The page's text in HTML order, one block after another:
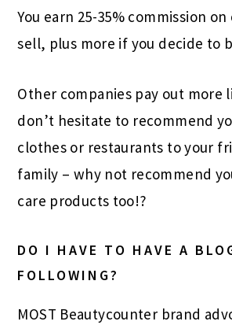
You earn 25-35% commission
sell, plus more if you decide to
Other companies pay out more
don’t hesitate to recommend
clothes or restaurants to your
family – why not recommend
care products too!?
DO I HAVE TO HAVE A
FOLLOWING?
MOST Beautycounter brand